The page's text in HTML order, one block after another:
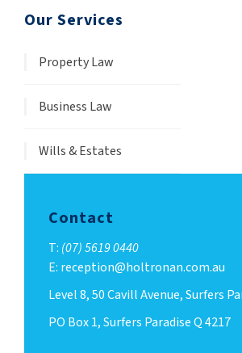
Our Services
Property Law
Business Law
Wills & Estates
Contact
T: (07) 5619 0440
E: reception@holtronan.com.au
Level 8, 50 Cavill Avenue, Surfers
PO Box 1, Surfers Paradise Q 4217